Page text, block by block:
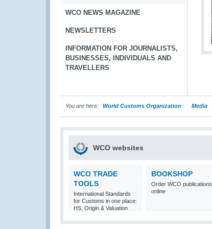
WCO NEWS MAGAZINE
NEWSLETTERS
INFORMATION FOR JOURNALISTS,
BUSINESSES, INDIVIDUALS AND
TRAVELLERS
You are here: World Customs Organization Media
WCO websites
WCO TRADE
TOOLS
International Standards
for Customs in one place:
HS, Origin & Valuation
BOOKSHOP
Order WCO publications
online